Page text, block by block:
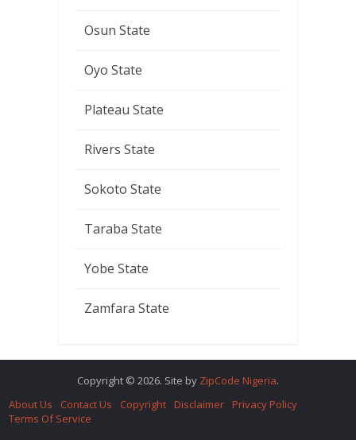
Osun State
Oyo State
Plateau State
Rivers State
Sokoto State
Taraba State
Yobe State
Zamfara State
Copyright © 2026. Site by ZipCode Nigeria.
About Us
Contact Us Copyright Disclaimer
Privacy Policy
Terms Of Service